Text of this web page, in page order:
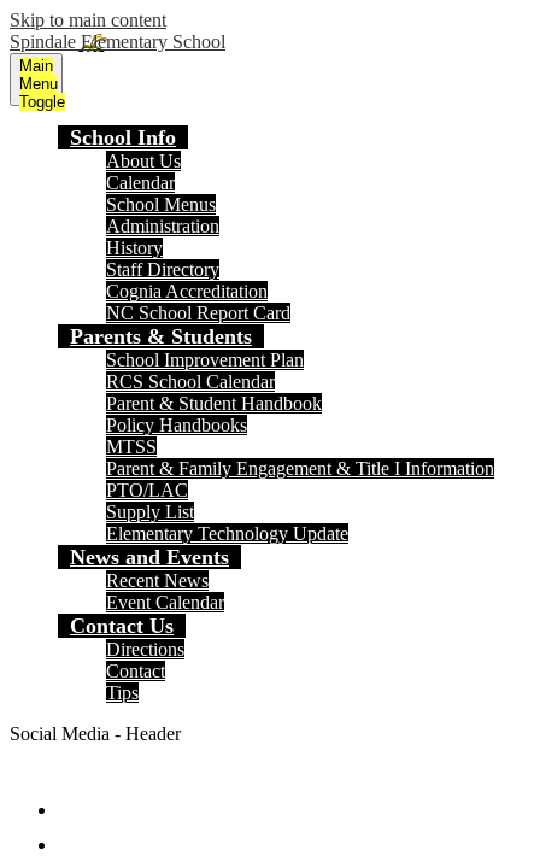
Skip to main content
Spindale Elementary School
Main
Menu
Toggle
School Info
About Us
Calendar
School Menus
Administration
History
Staff Directory
Cognia Accreditation
NC School Report Card
Parents & Students
School Improvement Plan
RCS School Calendar
Parent & Student Handbook
Policy Handbooks
MTSS
Parent & Family Engagement & Title I Information
PTO/LAC
Supply List
Elementary Technology Update
News and Events
Recent News
Event Calendar
Contact Us
Directions
Contact
Tips
Social Media - Header